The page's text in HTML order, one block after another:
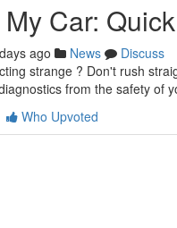
Car:
ago News
Discuss
strange ? Don't rush
from the safety of
Who Upvoted